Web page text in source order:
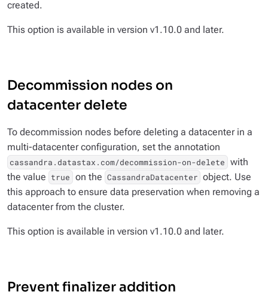
created.
This option is available in version v1.10.0 and later.
Decommission nodes on
datacenter delete
To decommission nodes before deleting a datacenter in a
multi-datacenter configuration, set the annotation
cassandra.datastax.com/decommission-on-delete with
the value true on the CassandraDatacenter object. Use
this approach to ensure data preservation when removing a
datacenter from the cluster.
This option is available in version v1.10.0 and later.
Prevent finalizer addition